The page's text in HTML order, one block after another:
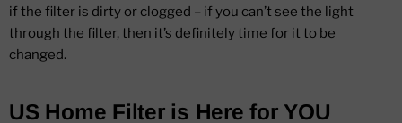
if the filter is dirty or clogged – if you can’t see the light
through the filter, then it’s definitely time for it to be
changed.
US Home Filter is Here for YOU